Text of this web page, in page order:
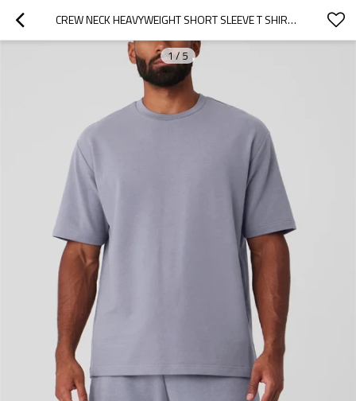
CREW NECK HEAVYWEIGHT SHORT SLEEVE T SHIRTS FOR MEN HIGH QUALITY COTTON BLEND STREET WEAR SPORTS TEE
1/ 5